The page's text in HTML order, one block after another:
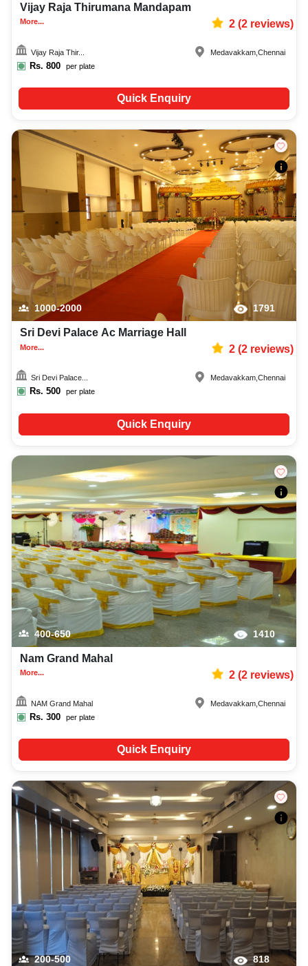
Vijay Raja Thirumana Mandapam
More... 2(2reviews)
Vijay Raja Thir...
Rs. 800 per plate
Medavakkam ,Chennai
Quick Enquiry
1000-2000 1791
Sri Devi Palace Ac Marriage Hall
More... 2(2reviews)
Sri Devi Palace...
Rs. 500 per plate
Medavakkam ,Chennai
Quick Enquiry
400-650 1410
Nam Grand Mahal
More... 2(2reviews)
NAM Grand Mahal
Rs. 300 per plate
Medavakkam ,Chennai
Quick Enquiry
200-500 818